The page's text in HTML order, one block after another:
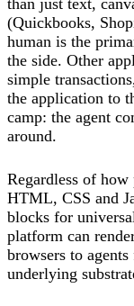
(Quickbooks,
human is the
the side. Other
simple
the application to
camp: the agent
around.
Regardless of
HTML, CSS and
blocks for
platform can
browsers to
underlying